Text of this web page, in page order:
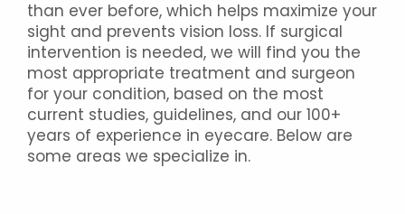
than ever before, which helps maximize your
sight and prevents vision loss. If surgical
intervention is needed, we will find you the
most appropriate treatment and surgeon
for your condition, based on the most
current studies, guidelines, and our 100+
years of experience in eyecare. Below are
some areas we specialize in.